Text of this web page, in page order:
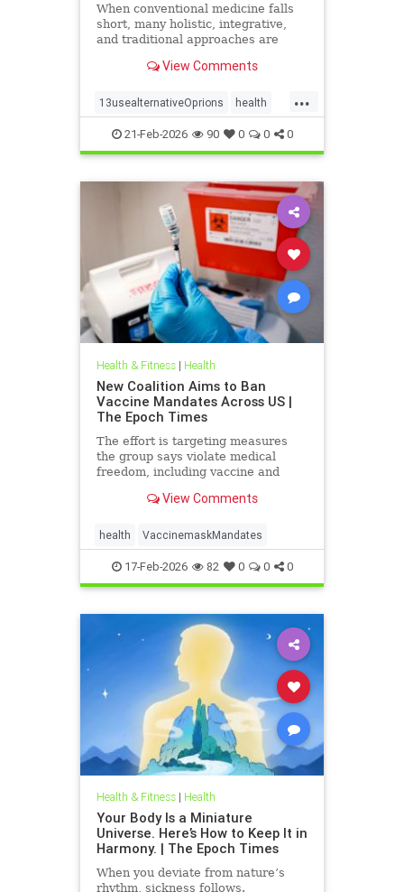
When conventional medicine falls
short, many holistic, integrative,
and traditional approaches are
View Comments
...
13usealternativeOprions health
lalternativeRx
21-Feb-2026 90 0 0 0
Health & Fitness| Health
New Coalition Aims to Ban
Vaccine Mandates Across US |
The Epoch Times
The effort is targeting measures
the group says violate medical
freedom, including vaccine and
View Comments
health VaccinemaskMandates
17-Feb-2026 82 0 0 0
Health & Fitness| Health
Your Body Is a Miniature
Universe. Here’s How to Keep It in
Harmony. | The Epoch Times
When you deviate from nature’s
rhythm, sickness follows.